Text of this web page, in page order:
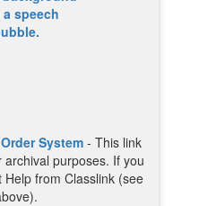
System- This link
purposes. If you
Help from Classlink (see